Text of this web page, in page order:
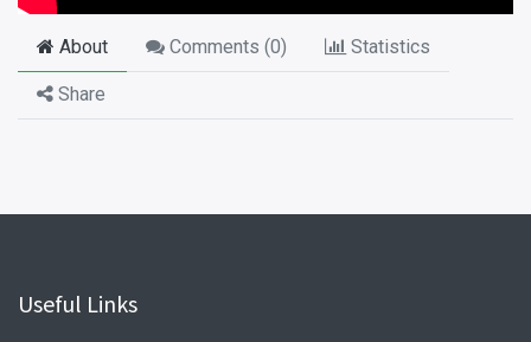
About Comments (0) Statistics
Share
Useful Links